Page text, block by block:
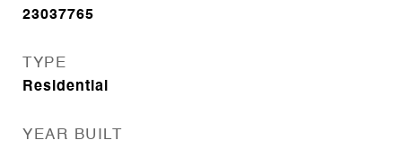
23037765
TYPE
Residential
YEAR BUILT